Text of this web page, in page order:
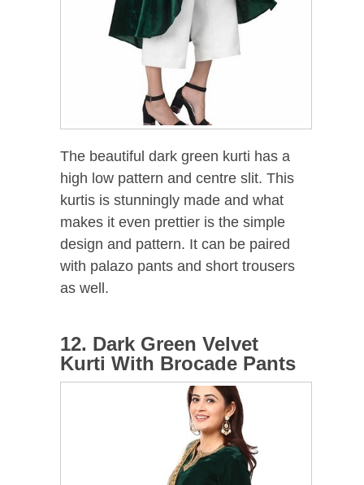
The beautiful dark green kurti has a
high low pattern and centre slit. This
kurtis is stunningly made and what
makes it even prettier is the simple
design and pattern. It can be paired
with palazo pants and short trousers
as well.
12. Dark Green Velvet
Kurti With Brocade Pants